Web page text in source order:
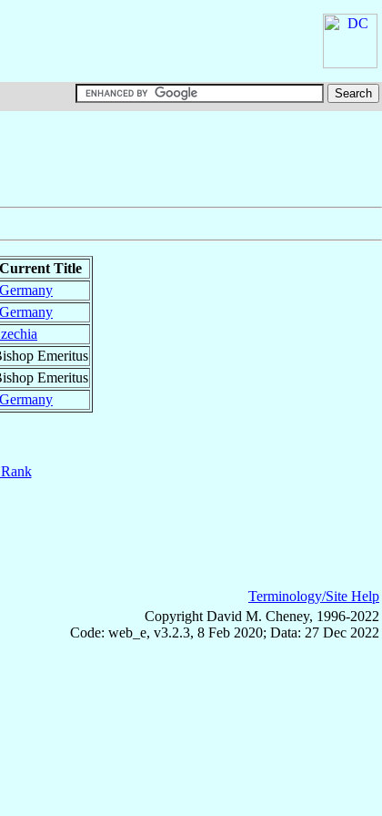
Current Title
Germany
Germany
Emeritus
Emeritus
Germany
Terminology/Site Help
Copyright David M. Cheney, 1996-2022
Code: web_e, v3.2.3, 8 Feb 2020; Data: 27 Dec 2022